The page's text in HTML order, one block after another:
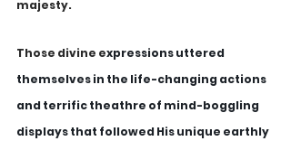
majesty.
Those divine expressions uttered
themselves in the life-changing actions
and terrific theathre of mind-boggling
displays that followed His unique earthly